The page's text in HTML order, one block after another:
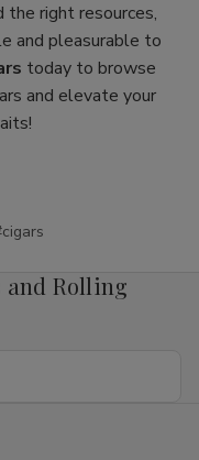
right resources,
and pleasurable to
today to browse
and elevate your
and Rolling